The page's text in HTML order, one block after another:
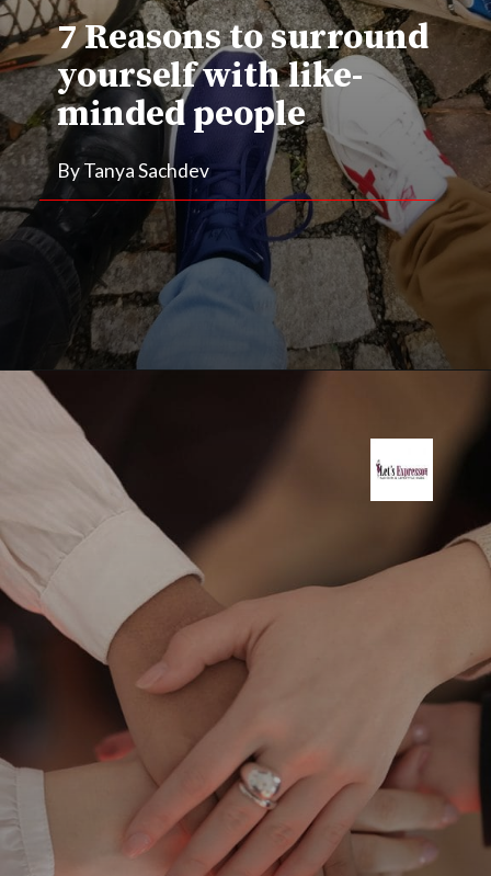
7 Reasons to surround
yourself with like-
minded people
By Tanya Sachdev